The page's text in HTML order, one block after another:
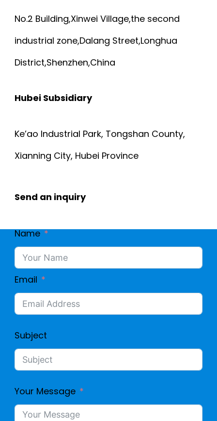
No.2 Building,Xinwei Village,the second
industrial zone,Dalang Street,Longhua
District,Shenzhen,China
Hubei Subsidiary
Ke’ao Industrial Park, Tongshan County,
Xianning City, Hubei Province
Send an inquiry
Name
Email
Subject
Your Message